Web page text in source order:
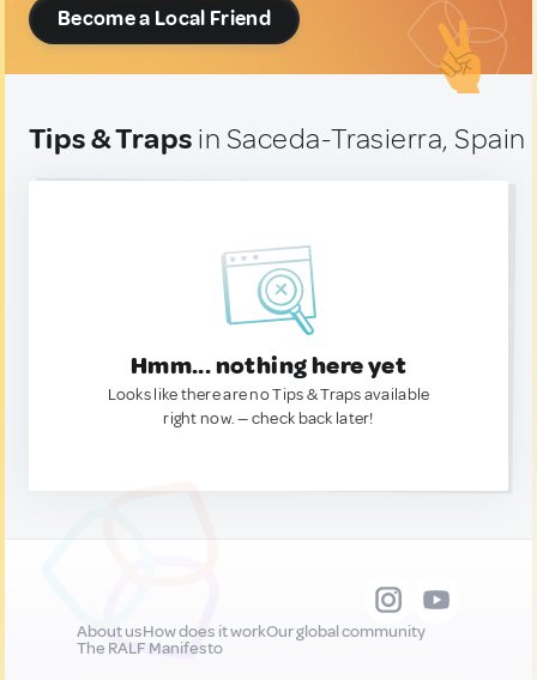
Become a Local Friend
Tips & Traps in Saceda-Trasierra, Spain
Hmm... nothing here yet
Looks like there are no Tips & Traps available
right now. — check back later!
About usHow does it workOur global community
The RALF Manifesto